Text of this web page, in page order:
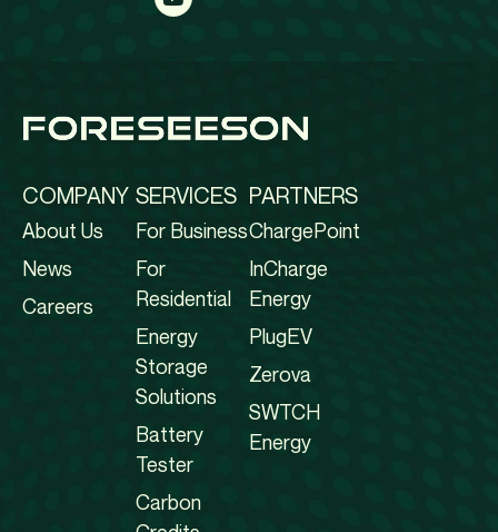
COMPANY
About Us
News
Careers
SERVICES
For Business
For
Residential
Energy
Storage
Solutions
Battery
Tester
Carbon
PARTNERS
ChargePoint
InCharge
Energy
PlugEV
Zerova
SWTCH
Energy